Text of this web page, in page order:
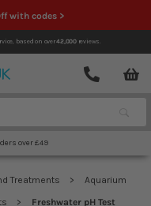
with codes >
based on over42,000reviews.
Contact
over £49
Treatments
Aquarium
Freshwater pH Test